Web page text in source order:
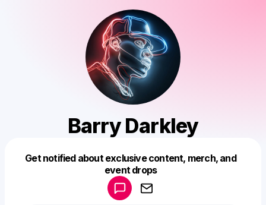
Barry Darkley
Get notified about exclusive content, merch, and
event drops
Make a drop like this